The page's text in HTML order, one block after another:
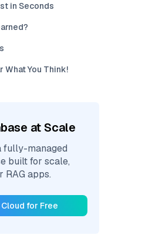
in Seconds
What You Think!
at Scale
fully-managed
built for scale,
RAG apps.
for Free